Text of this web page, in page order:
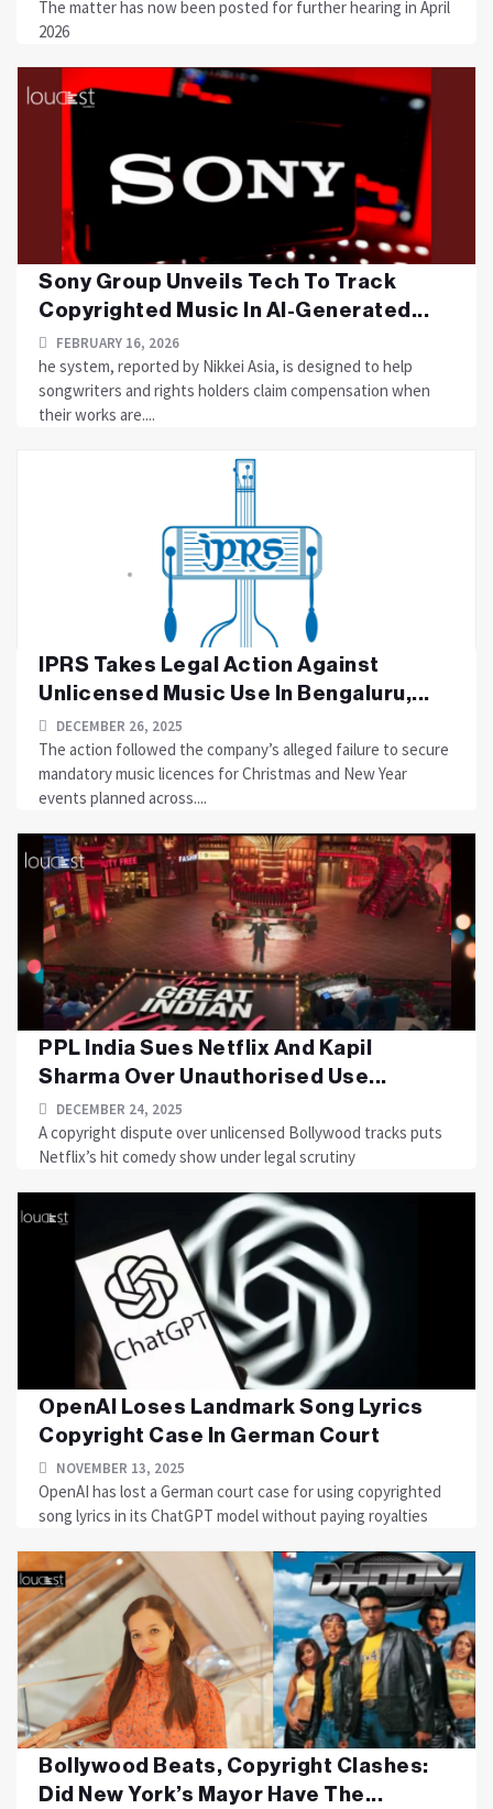
The matter has now been posted for further hearing in April
2026
Sony Group Unveils Tech To Track
Copyrighted Music In AI-Generated...
FEBRUARY 16, 2026
he system, reported by Nikkei Asia, is designed to help
songwriters and rights holders claim compensation when
their works are....
IPRS Takes Legal Action Against
Unlicensed Music Use In Bengaluru,...
DECEMBER 26, 2025
The action followed the company’s alleged failure to secure
mandatory music licences for Christmas and New Year
events planned across....
PPL India Sues Netflix And Kapil
Sharma Over Unauthorised Use...
DECEMBER 24, 2025
A copyright dispute over unlicensed Bollywood tracks puts
Netflix’s hit comedy show under legal scrutiny
OpenAI Loses Landmark Song Lyrics
Copyright Case In German Court
NOVEMBER 13, 2025
OpenAI has lost a German court case for using copyrighted
song lyrics in its ChatGPT model without paying royalties
Bollywood Beats, Copyright Clashes:
Did New York’s Mayor Have The...